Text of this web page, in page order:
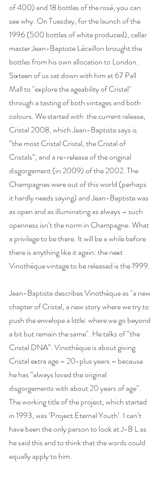
of 400) and 18 bottles of the rosé, you can
see why. On Tuesday, for the launch of the
1996 (500 bottles of white produced), cellar
master Jean-Baptiste Lécaillon brought the
bottles from his own allocation to London.
Sixteen of us sat down with him at 67 Pall
Mall to "explore the ageability of Cristal"
through a tasting of both vintages and both
colours. We started with  the current release,
Cristal 2008, which Jean-Baptiste says is
“the most Cristal Cristal, the Cristal of
Cristals”, and a re-release of the original
disgorgement (in 2009) of the 2002. The
Champagnes were out of this world (perhaps
it hardly needs saying) and Jean-Baptiste was
as open and as illuminating as always – such
openness isn’t the norm in Champagne. What
a privilege to be there. It will be a while before
there is anything like it again: the next
Vinothèque vintage to be released is the 1999.
Jean-Baptiste describes Vinothèque as "a new
chapter of Cristal, a new story where we try to
push the envelope a little: where we go beyond
a bit but remain the same". He talks of “the
Cristal DNA”. Vinothèque is about giving
Cristal extra age – 20-plus years – because
he has “always loved the original
disgorgements with about 20 years of age”.
The working title of the project, which started
in 1993, was ‘Project Eternal Youth’. I can’t
have been the only person to look at J-B L as
he said this and to think that the words could
equally apply to him.